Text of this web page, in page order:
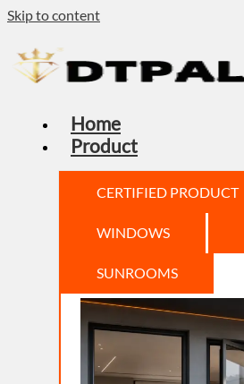
Skip to content
Home
Product
CERTIFIED PRODUCT
WINDOWS
SUNROOMS